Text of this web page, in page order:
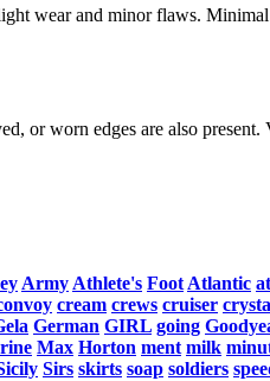
wear and minor flaws.
worn edges are also
Army Athlete's Foot Atlantic
cream crews cruiser
German GIRL going
Max Horton ment milk
Sirs skirts soap soldiers